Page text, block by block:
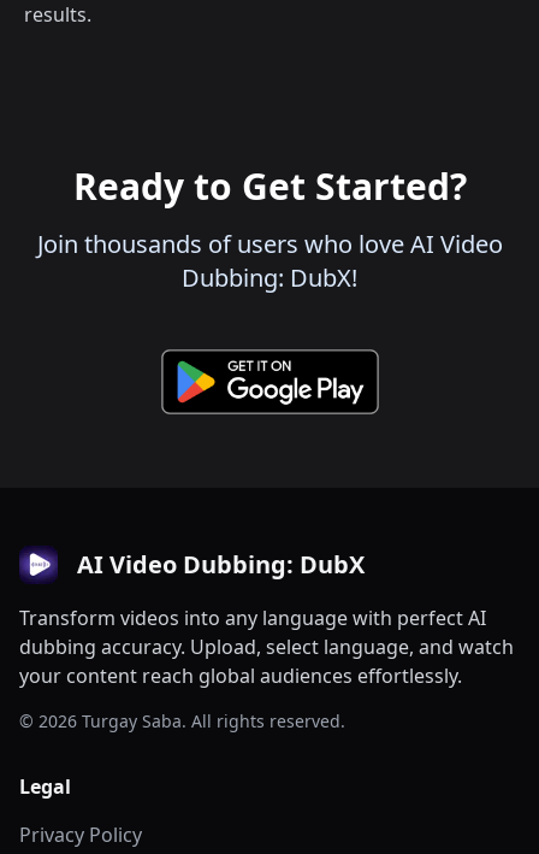
results.
Ready to Get Started?
Join thousands of users who love AI Video
Dubbing: DubX!
AI Video Dubbing: DubX
Transform videos into any language with perfect AI
dubbing accuracy. Upload, select language, and watch
your content reach global audiences effortlessly.
© 2026 Turgay Saba. All rights reserved.
Legal
Privacy Policy